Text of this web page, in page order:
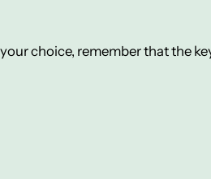
choice, remember that the